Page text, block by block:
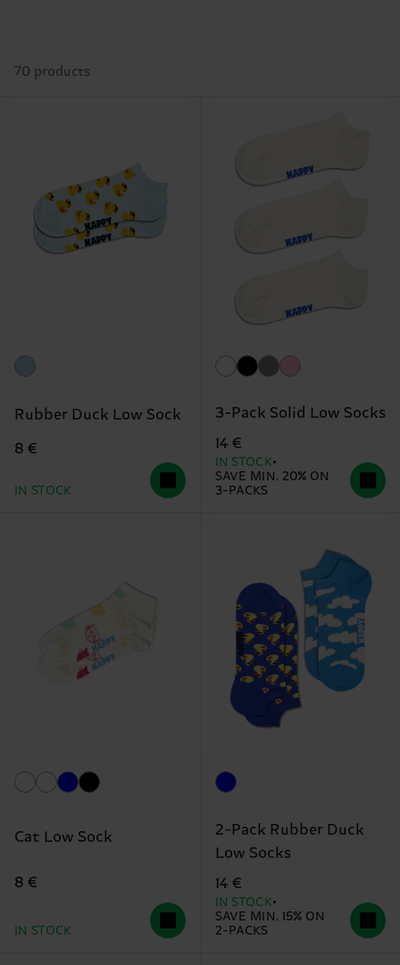
70 products
Rubber Duck Low Sock
8 €
IN STOCK
3-Pack Solid Low Socks
14 €
IN STOCK
SAVE MIN. 20% ON
3-PACKS
Cat Low Sock
8 €
IN STOCK
2-Pack Rubber Duck
Low Socks
14 €
IN STOCK
SAVE MIN. 15% ON
2-PACKS